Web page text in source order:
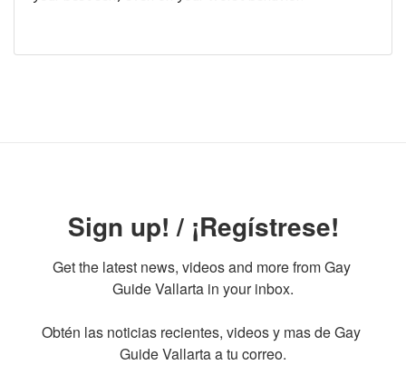
Sign up! / ¡Regístrese!
Get the latest news, videos and more from Gay
Guide Vallarta in your inbox.
Obtén las noticias recientes, videos y mas de Gay
Guide Vallarta a tu correo.